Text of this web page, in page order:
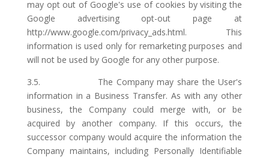
may opt out of Google's use of cookies by visiting the
Google advertising opt-out page at
http://www.google.com/privacy_ads.html. This
information is used only for remarketing purposes and
will not be used by Google for any other purpose.
3.5. The Company may share the User's
information in a Business Transfer. As with any other
business, the Company could merge with, or be
acquired by another company. If this occurs, the
successor company would acquire the information the
Company maintains, including Personally Identifiable